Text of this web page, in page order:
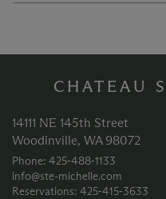
CHATEAU
14111 NE 145th Street
Woodinville, WA 98072
Phone: 425‑488‑1133
info@ste-michelle.com
Reservations: 425‑415‑3633